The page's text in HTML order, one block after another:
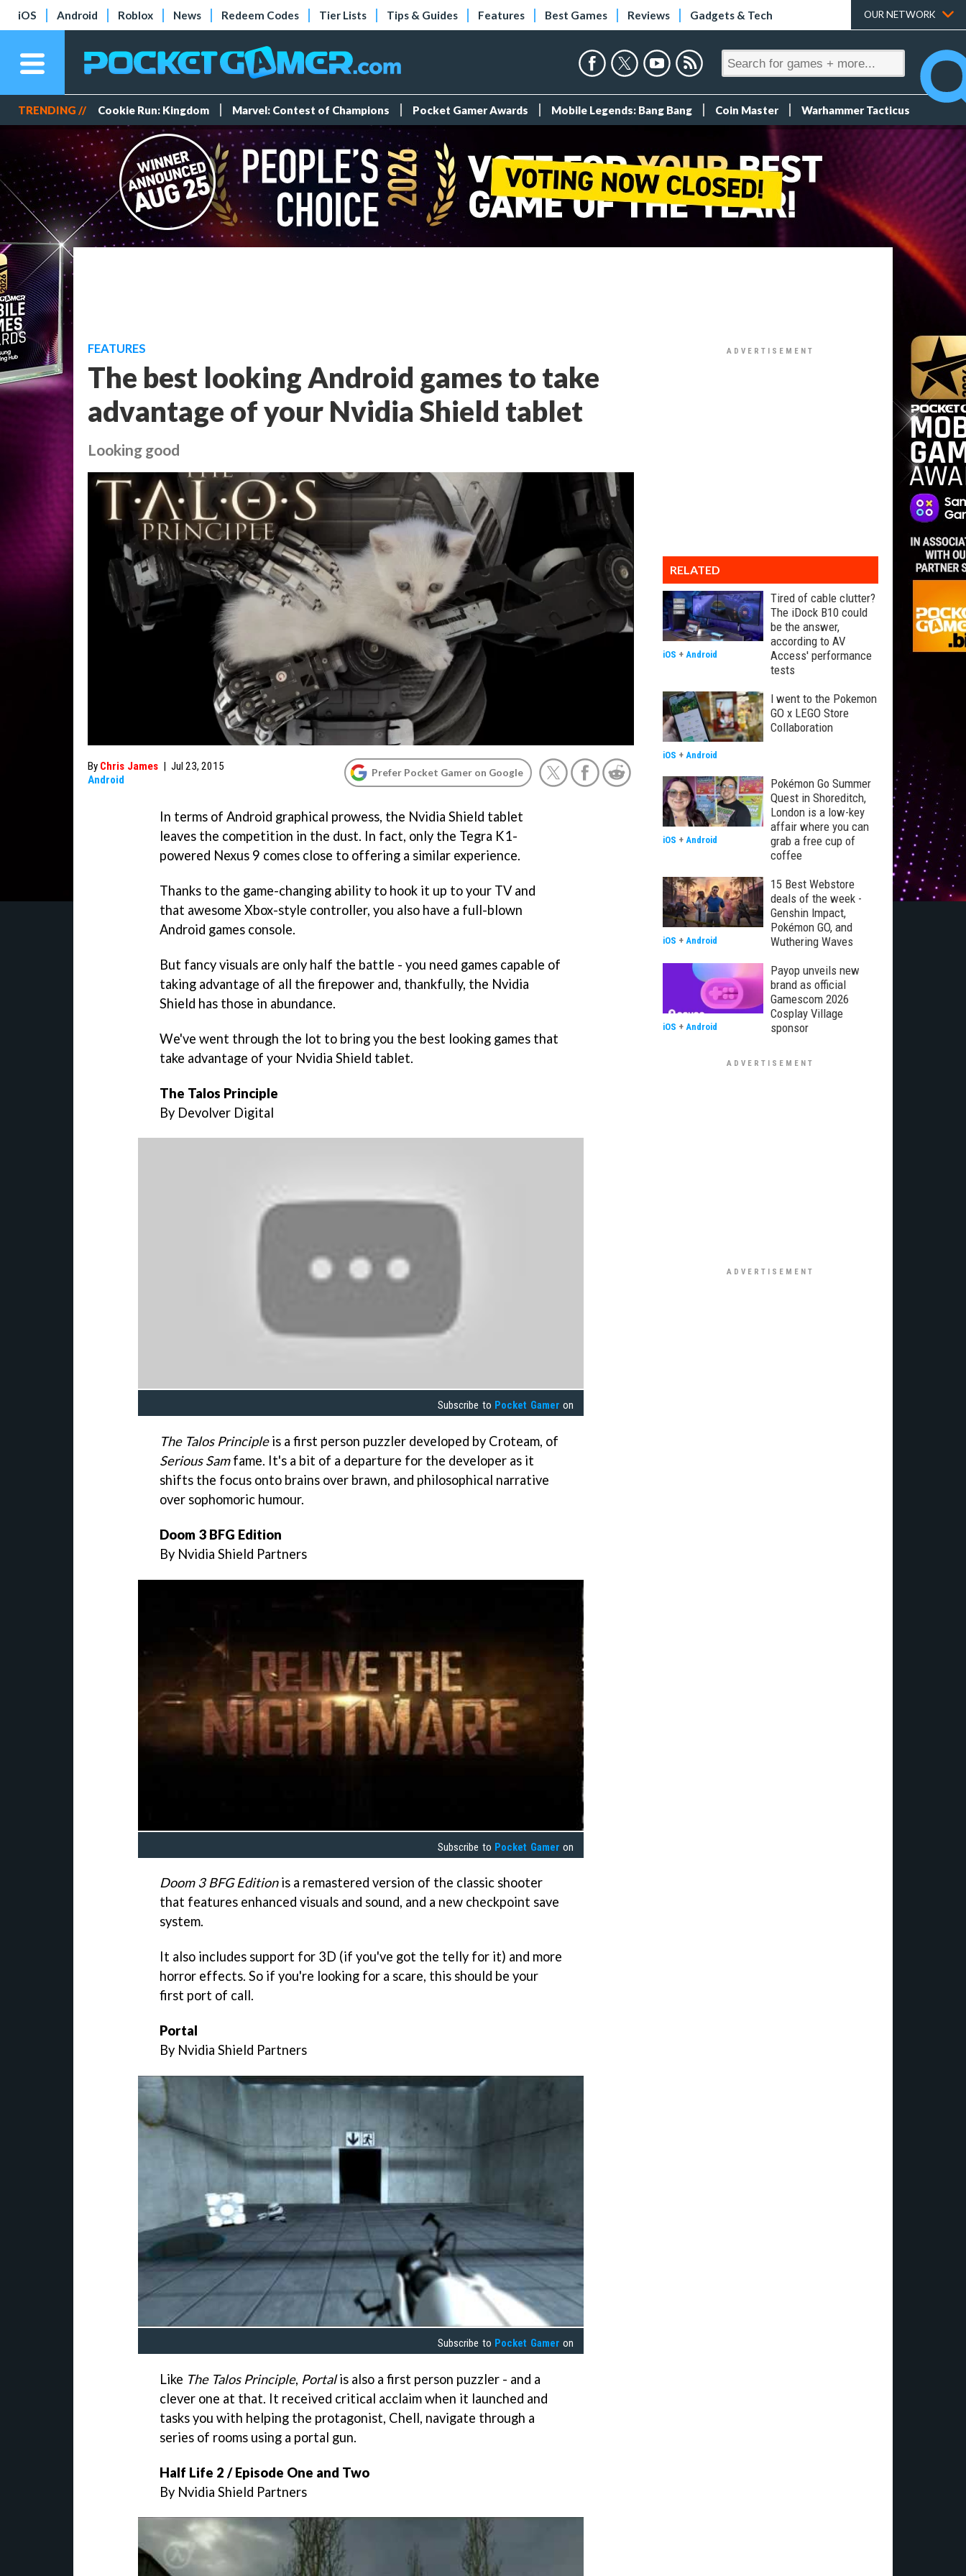
iOS Android Roblox News Redeem Codes Tier Lists Tips & Guides Features Best Games Reviews Gadgets & Tech OUR NETWORK
TRENDING // Cookie Run: Kingdom Marvel: Contest of Champions Pocket Gamer Awards Mobile Legends: Bang Bang Coin Master Warhammer Tacticus
FEATURES
The best looking Android games to take
advantage of your Nvidia Shield tablet
Looking good
By Chris James | Jul 23, 2015
Android
Prefer Pocket Gamer on Google
In terms of Android graphical prowess, the Nvidia Shield tablet
leaves the competition in the dust. In fact, only the Tegra K1-
powered Nexus 9 comes close to offering a similar experience.
Thanks to the game-changing ability to hook it up to your TV and
that awesome Xbox-style controller, you also have a full-blown
Android games console.
But fancy visuals are only half the battle - you need games capable of
taking advantage of all the firepower and, thankfully, the Nvidia
Shield has those in abundance.
We've went through the lot to bring you the best looking games that
take advantage of your Nvidia Shield tablet.
The Talos Principle
By Devolver Digital
Subscribe to Pocket Gamer on
The Talos Principleis a first person puzzler developed by Croteam, of
Serious Samfame. It's a bit of a departure for the developer as it
shifts the focus onto brains over brawn, and philosophical narrative
over sophomoric humour.
Doom 3 BFG Edition
By Nvidia Shield Partners
Subscribe to Pocket Gamer on
Doom 3 BFG Editionis a remastered version of the classic shooter
that features enhanced visuals and sound, and a new checkpoint save
system.
It also includes support for 3D (if you've got the telly for it) and more
horror effects. So if you're looking for a scare, this should be your
first port of call.
Portal
By Nvidia Shield Partners
Subscribe to Pocket Gamer on
Like The Talos Principle, Portalis also a first person puzzler - and a
clever one at that. It received critical acclaim when it launched and
tasks you with helping the protagonist, Chell, navigate through a
series of rooms using a portal gun.
Half Life 2 / Episode One and Two
By Nvidia Shield Partners
RELATED
Tired of cable clutter?
The iDock B10 could
be the answer,
according to AV
Access' performance
tests
iOS + Android
I went to the Pokemon
GO x LEGO Store
Collaboration
iOS + Android
Pokémon Go Summer
Quest in Shoreditch,
London is a low-key
affair where you can
grab a free cup of
coffee
iOS + Android
15 Best Webstore
deals of the week -
Genshin Impact,
Pokémon GO, and
Wuthering Waves
iOS + Android
Payop unveils new
brand as official
Gamescom 2026
Cosplay Village
sponsor
iOS + Android